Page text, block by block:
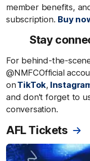
member benefits,
subscription. Buy
Stay
For behind-the-
@NMFCOfficial
on TikTok,
and don't forget to
conversation.
AFL Tickets